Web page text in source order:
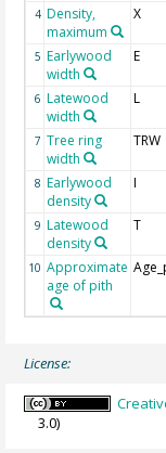
4 Density,
maximum
X
5 Earlywood
width
E
6 Latewood
width
L
7 Tree ring
width
TRW
8 Earlywood
density
I
9 Latewood
density
T
10 Approximate
age of pith
License:
3.0)